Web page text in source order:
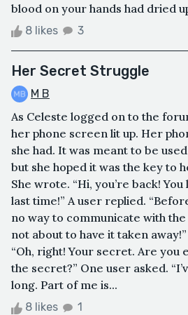
blood on your hands had dried
8 likes 3
Her Secret Struggle
M B
As Celeste logged on to the
her phone screen lit up. Her
she had. It was meant to be
but she hoped it was the key to
She wrote. “Hi, you’re back!
last time!” A user replied.
no way to communicate with
not about to have it taken
“Oh, right! Your secret. Are you
the secret?” One user asked.
long. Part of me is...
8 likes 1